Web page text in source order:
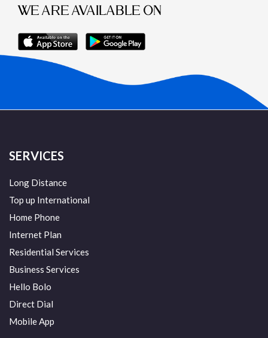
WE ARE AVAILABLE ON
SERVICES
Long Distance
Top up International
Home Phone
Internet Plan
Residential Services
Business Services
Hello Bolo
Direct Dial
Mobile App